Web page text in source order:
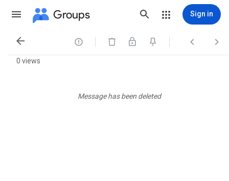
Groups Sign in
   
0 views
Message has been deleted